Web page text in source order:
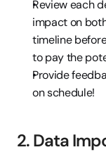
Review each
impact on
timeline
to pay the
Provide
on schedule!
2. Data